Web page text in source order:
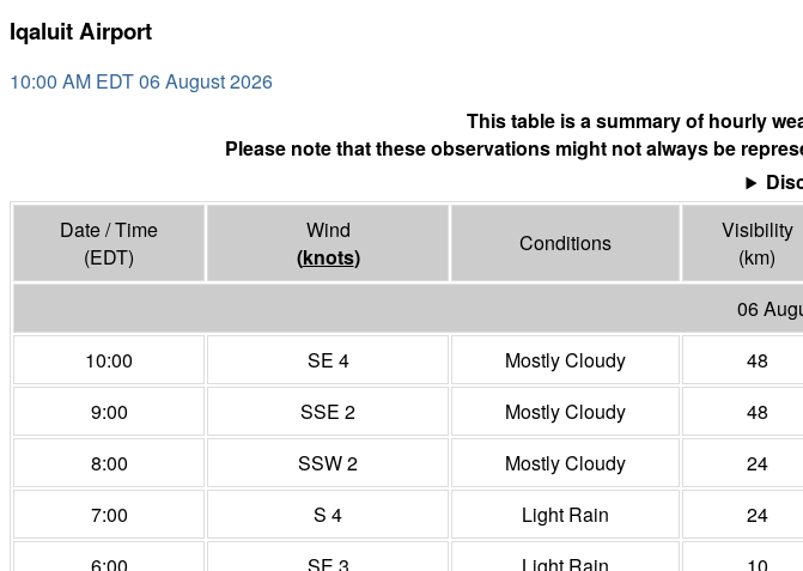
Iqaluit Airport
10:00 AM EDT 06 August 2026
This table is a summary of hourly
Please note that these observations might not always be
Date / Time
(EDT)
Wind
(knots)
Conditions
Visibility
(km)
06
10:00
SE 4 Mostly Cloudy 48
9:00
SSE 2 Mostly Cloudy 48
8:00
SSW 2 Mostly Cloudy 24
7:00
S 4 Light Rain 24